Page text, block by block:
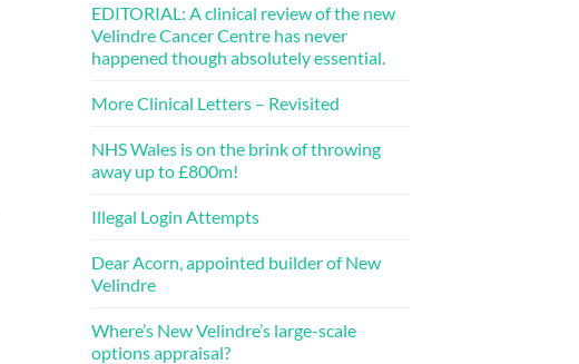
EDITORIAL: A clinical review of the new
Velindre Cancer Centre has never
happened though absolutely essential.
More Clinical Letters – Revisited
NHS Wales is on the brink of throwing
away up to £800m!
Illegal Login Attempts
Dear Acorn, appointed builder of New
Velindre
Where’s New Velindre’s large-scale
options appraisal?